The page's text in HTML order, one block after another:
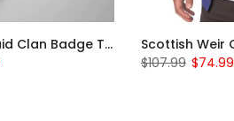
Scottish Dunbar Plaid Clan Badge Tartan Gonfalon Custom Personalized
$107.99 $74.99